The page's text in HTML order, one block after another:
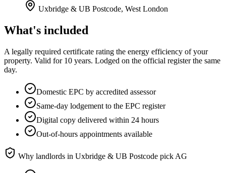
Uxbridge & UB Postcode, West London
What's included
A legally required certificate rating the energy efficiency of your
property. Valid for 10 years. Lodged on the official register the same
day.
Domestic EPC by accredited assessor
Same-day lodgement to the EPC register
Digital copy delivered within 24 hours
Out-of-hours appointments available
Why landlords in Uxbridge & UB Postcode pick AG